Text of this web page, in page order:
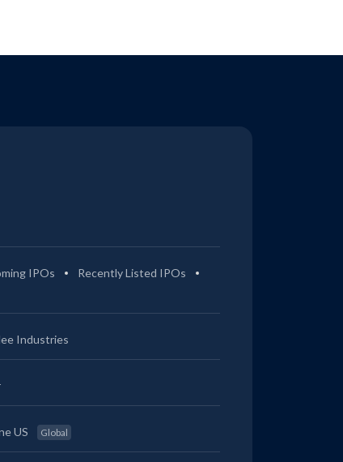
IPOs
Recently Listed IPOs
Industries
US Global